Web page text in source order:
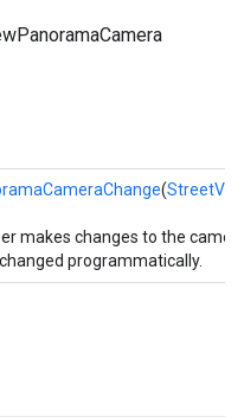
(
makes changes to the
programmatically.